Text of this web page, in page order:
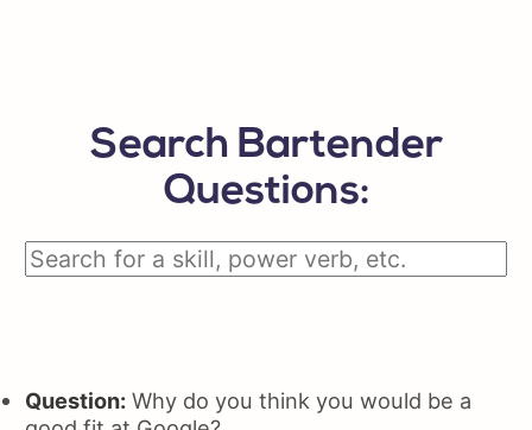
Search Bartender
Questions:
Question: Why do you think you would be a